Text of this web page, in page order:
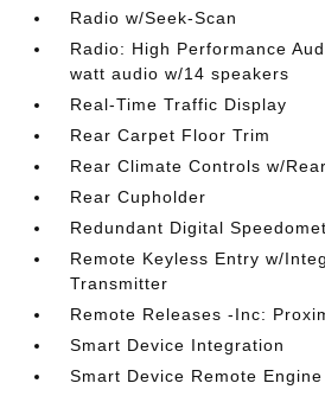
Radio w/Seek-Scan
Radio: High Performance
watt audio w/14 speakers
Real-Time Traffic Display
Rear Carpet Floor Trim
Rear Climate Controls w/
Rear Cupholder
Redundant Digital
Remote Keyless Entry w/
Transmitter
Remote Releases -Inc:
Smart Device Integration
Smart Device Remote